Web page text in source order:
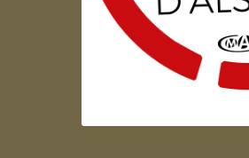
Artisan d'Alsace